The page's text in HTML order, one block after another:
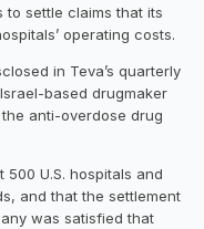
to settle claims that its
operating costs.
in Teva’s quarterly
based drugmaker
anti-overdose drug
U.S. hospitals and
and that the settlement
was satisfied that